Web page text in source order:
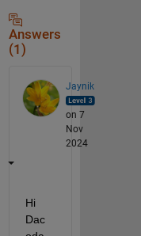
Answers
(1)
Jaynik
on 7
Nov
2024
Hi
Dac